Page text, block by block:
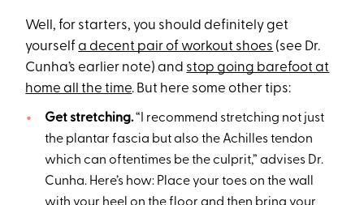
Well, for starters, you should definitely get
yourselfa decent pair of workout shoes (see Dr.
Cunha’s earlier note) and stop going barefoot at
home all the time. But here some other tips:
Get stretching.“I recommend stretching not just
the plantar fascia but also the Achilles tendon
which can oftentimes be the culprit,” advises Dr.
Cunha. Here’s how: Place your toes on the wall